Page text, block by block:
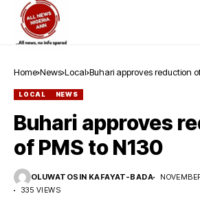
Home News Local Buhari approves reduction
LOCAL NEWS
Buhari approves
of PMS to N130
OLUWATOSIN KAFAYAT-BADA
335 VIEWS